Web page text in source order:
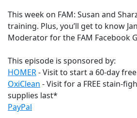
b
o
o
This week on FAM: Susan and
training. Plus, you’ll get to know
Moderator for the FAM Facebook
This episode is sponsored by:
HOMER- Visit to start a 60-day
OxiClean - Visit for a FREE stain-
supplies last*
PayPal